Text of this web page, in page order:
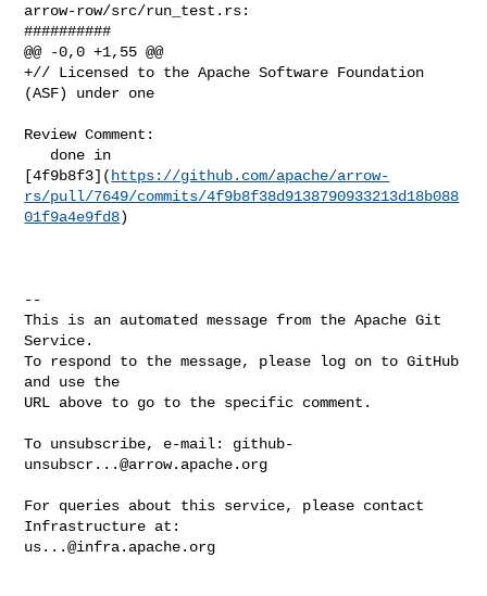
arrow-row/src/run_test.rs:
##########
@@ -0,0 +1,55 @@
+// Licensed to the Apache Software Foundation
(ASF) under one
Review Comment:
[4f9b8f3]( https://github.com/apache/arrow-
rs/pull/7649/commits/4f9b8f38d9138790933213d18b088
01f9a4e9fd8)
--
This is an automated message from the Apache Git
Service.
To respond to the message, please log on to GitHub
and use the
URL above to go to the specific comment.
To unsubscribe, e-mail: github-
unsubscr...@arrow.apache.org
For queries about this service, please contact
us...@infra.apache.org